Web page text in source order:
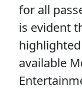
for all
is evident
available